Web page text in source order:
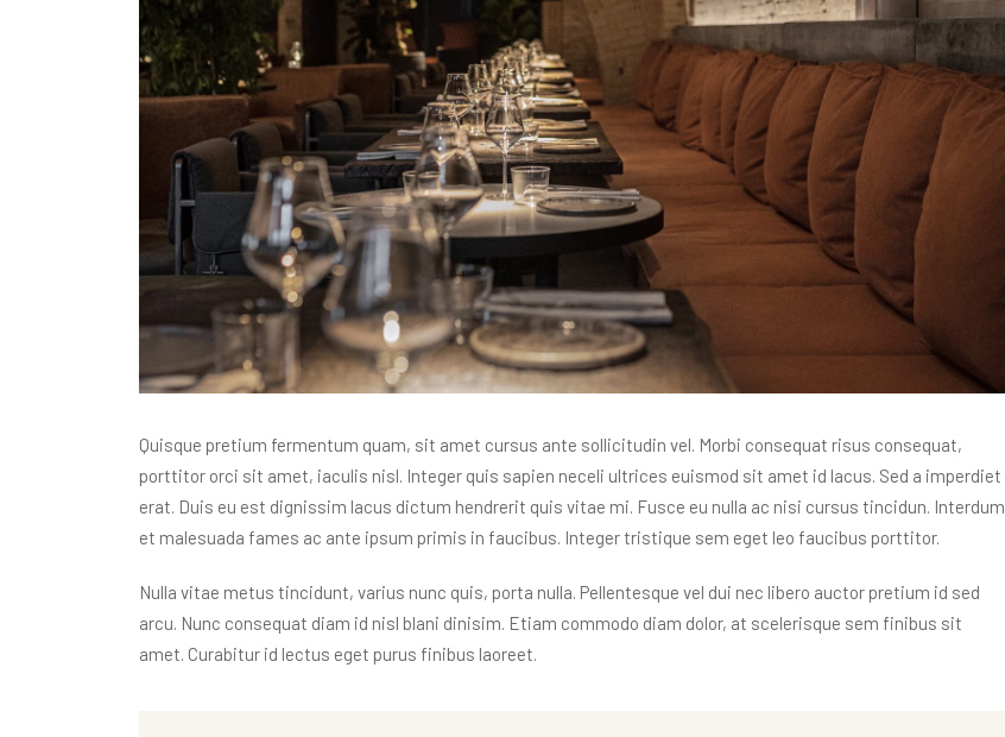
Quisque pretium fermentum quam, sit amet cursus ante sollicitudin vel. Morbi consequat risus consequat,
porttitor orci sit amet, iaculis nisl. Integer quis sapien neceli ultrices euismod sit amet id lacus. Sed a imperdiet
erat. Duis eu est dignissim lacus dictum hendrerit quis vitae mi. Fusce eu nulla ac nisi cursus tincidun. Interdum
et malesuada fames ac ante ipsum primis in faucibus. Integer tristique sem eget leo faucibus porttitor.
Nulla vitae metus tincidunt, varius nunc quis, porta nulla. Pellentesque vel dui nec libero auctor pretium id sed
arcu. Nunc consequat diam id nisl blani dinisim. Etiam commodo diam dolor, at scelerisque sem finibus sit
amet. Curabitur id lectus eget purus finibus laoreet.